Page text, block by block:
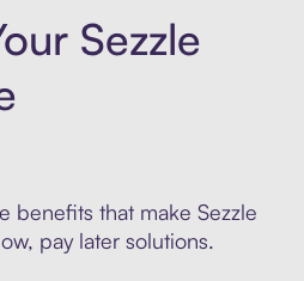
Sezzle
benefits that make Sezzle
pay later solutions.